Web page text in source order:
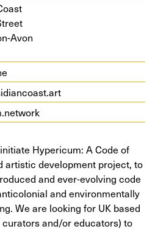
Avon
Hypericum: A Code of
artistic development project, to
and ever-evolving code
and environmentally
We are looking for UK based
and/or educators) to